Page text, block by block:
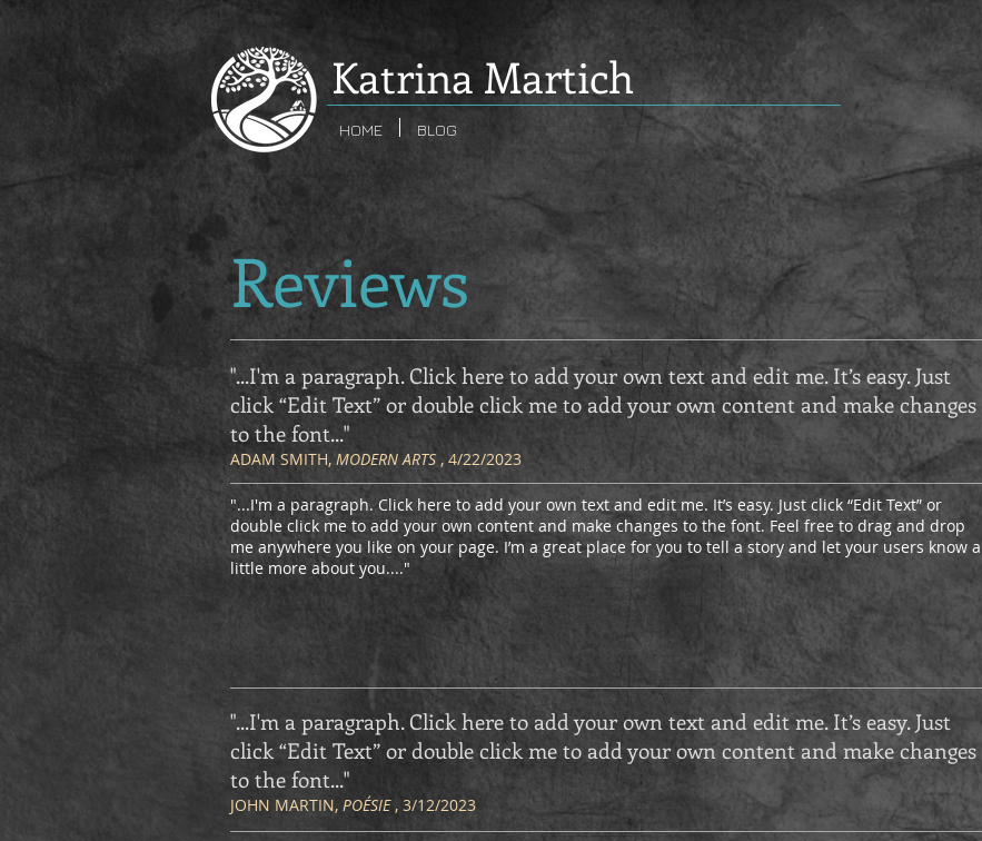
Katrina Martich
HOME BLOG
Reviews
"...I'm a paragraph. Click here to add your own text and edit me. It’s easy. Just
click “Edit Text” or double click me to add your own content and make changes
to the font..."
ADAM SMITH, MODERN ARTS , 4/22/2023
"...I'm a paragraph. Click here to add your own text and edit me. It’s easy. Just click “Edit Text” or
double click me to add your own content and make changes to the font. Feel free to drag and drop
me anywhere you like on your page. I’m a great place for you to tell a story and let your users know a
little more about you...."
"...I'm a paragraph. Click here to add your own text and edit me. It’s easy. Just
click “Edit Text” or double click me to add your own content and make changes
to the font..."
JOHN MARTIN, POÉSIE, 3/12/2023